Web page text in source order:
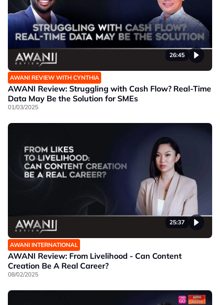
26:45
AWANI REVIEW WITH CYNTHIA
AWANI Review: Struggling with Cash Flow? Real-Time
Data May Be the Solution for SMEs
01/03/2025
25:37
AWANI INTERNATIONAL
AWANI Review: From Livelihood - Can Content
Creation Be A Real Career?
08/02/2025